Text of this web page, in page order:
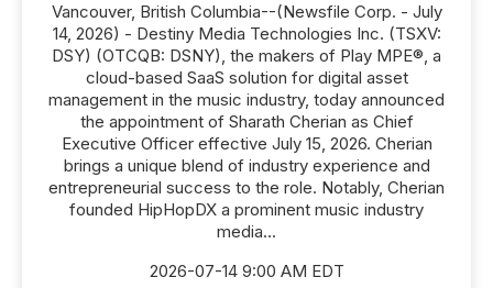
Vancouver, British Columbia--(Newsfile Corp. - July
14, 2026) - Destiny Media Technologies Inc. (TSXV:
DSY) (OTCQB: DSNY), the makers of Play MPE®, a
cloud-based SaaS solution for digital asset
management in the music industry, today announced
the appointment of Sharath Cherian as Chief
Executive Officer effective July 15, 2026. Cherian
brings a unique blend of industry experience and
entrepreneurial success to the role. Notably, Cherian
founded HipHopDX a prominent music industry
media...
2026-07-14 9:00 AM EDT